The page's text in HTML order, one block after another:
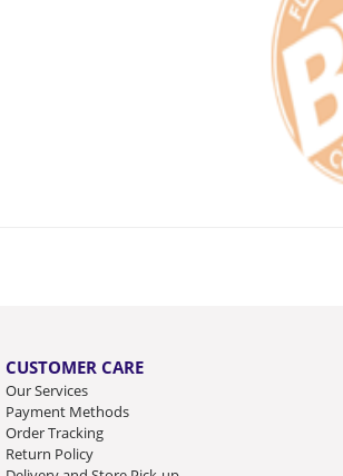
CUSTOMER CARE
Our Services
Payment Methods
Order Tracking
Return Policy